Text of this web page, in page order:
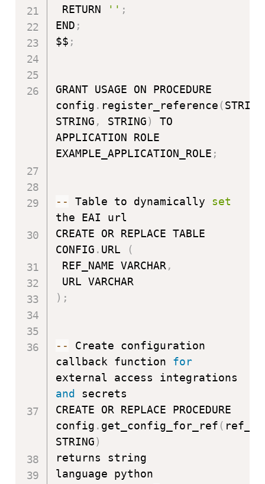
RETURN
'' ;
END ;
$$ ;
GRANT USAGE ON PROCEDURE
config . register_reference (STRING
STRING , STRING)
TO
APPLICATION ROLE
EXAMPLE_APPLICATION_ROLE ;
- - Table to dynamically set
the EAI url
CREATE OR REPLACE TABLE
CONFIG . URL
(
REF_NAME VARCHAR ,
) ;
- -
Create configuration
callback function for
and
secrets
CREATE OR REPLACE PROCEDURE
config . get_config_for_ref (
STRING)
returns string
language python